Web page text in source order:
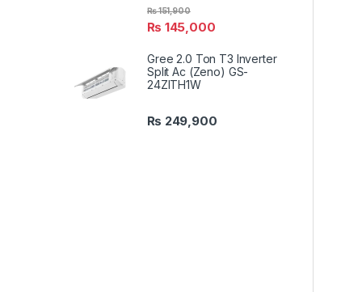
₨ 145,000
₨151,900
Gree 2.0 Ton T3 Inverter
Split Ac (Zeno) GS-
24ZITH1W
₨ 249,900